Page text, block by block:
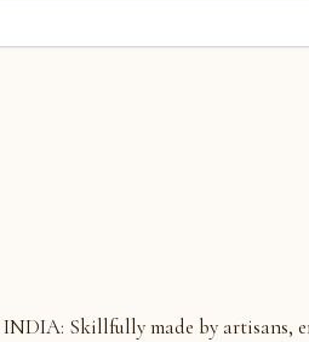
Skillfully made by artisans,